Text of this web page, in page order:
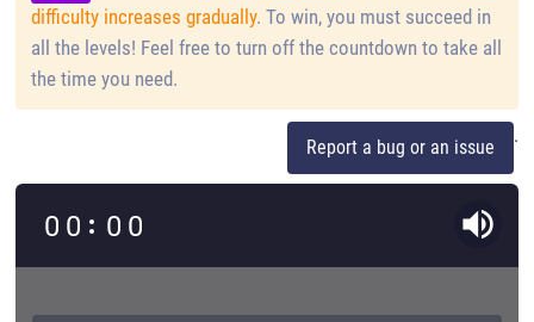
difficulty increases gradually. To win, you must succeed in
all the levels! Feel free to turn off the countdown to take all
the time you need.
Report a bug or an issue
.
0 0 0 0